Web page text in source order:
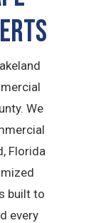
We
Florida
built to
every